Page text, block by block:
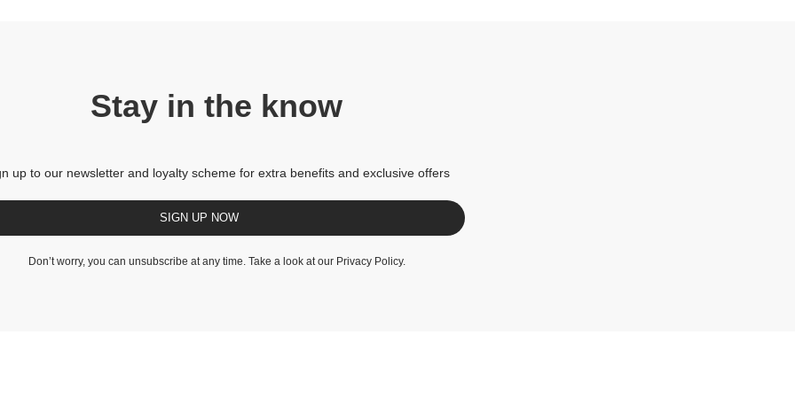
Stay in the know
up to our newsletter and loyalty scheme for extra benefits and exclusive offers
SIGN UP NOW
Don’t worry, you can unsubscribe at any time. Take a look at our Privacy Policy.